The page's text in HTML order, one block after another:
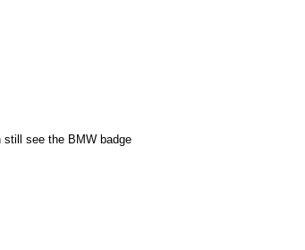
see the BMW badge